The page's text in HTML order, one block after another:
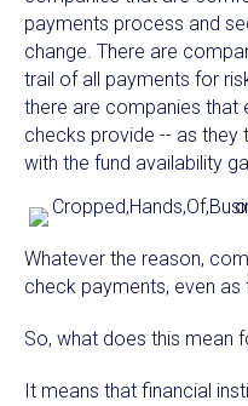
payments process and
change. There are
trail of all payments for
there are companies that
checks provide -- as they
with the fund availability
Whatever the reason,
check payments, even
So, what does this mean
It means that financial